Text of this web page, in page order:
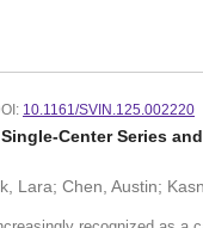
10.1161/SVIN.125.002220
Center Series
Lara; Chen, Austin;